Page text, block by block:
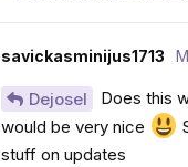
savickasminijus1713
Dejosel
Does this
would be very nice
stuff on updates